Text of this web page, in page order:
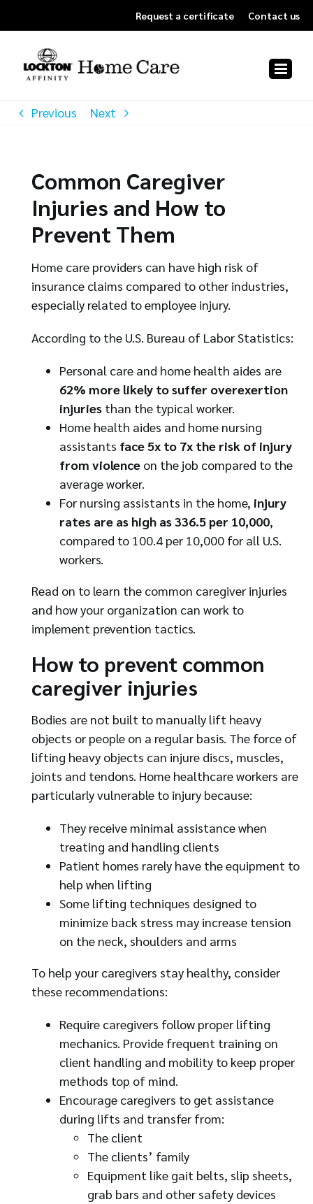
to
content
Request a certificate Contact us
Previous Next
Common Caregiver
Injuries and How to
Prevent Them
Home care providers can have high risk of
insurance claims compared to other industries,
especially related to employee injury.
According to the U.S. Bureau of Labor Statistics:
Personal care and home health aides are
62% more likely to suffer overexertion
injuries than the typical worker.
Home health aides and home nursing
assistants face 5x to 7x the risk of injury
from violence on the job compared to the
average worker.
For nursing assistants in the home, injury
rates are as high as 336.5 per 10,000,
compared to 100.4 per 10,000 for all U.S.
workers.
Read on to learn the common caregiver injuries
and how your organization can work to
implement prevention tactics.
How to prevent common
caregiver injuries
Bodies are not built to manually lift heavy
objects or people on a regular basis. The force of
lifting heavy objects can injure discs, muscles,
joints and tendons. Home healthcare workers are
particularly vulnerable to injury because:
They receive minimal assistance when
treating and handling clients
Patient homes rarely have the equipment to
help when lifting
Some lifting techniques designed to
minimize back stress may increase tension
on the neck, shoulders and arms
To help your caregivers stay healthy, consider
these recommendations:
Require caregivers follow proper lifting
mechanics. Provide frequent training on
client handling and mobility to keep proper
methods top of mind.
Encourage caregivers to get assistance
during lifts and transfer from:
The client
The clients’ family
Equipment like gait belts, slip sheets,
grab bars and other safety devices